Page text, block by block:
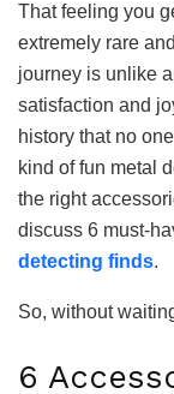
That feeling you
extremely rare
journey is unlike
satisfaction and
history that no
kind of fun metal
the right
discuss 6 must-
detecting finds.
So, without
6